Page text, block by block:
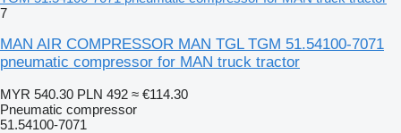
7
MAN AIR COMPRESSOR MAN TGL TGM 51.54100-7071
pneumatic compressor for MAN truck tractor
MYR 540.30 PLN 492 ≈ €114.30
Pneumatic compressor
51.54100-7071